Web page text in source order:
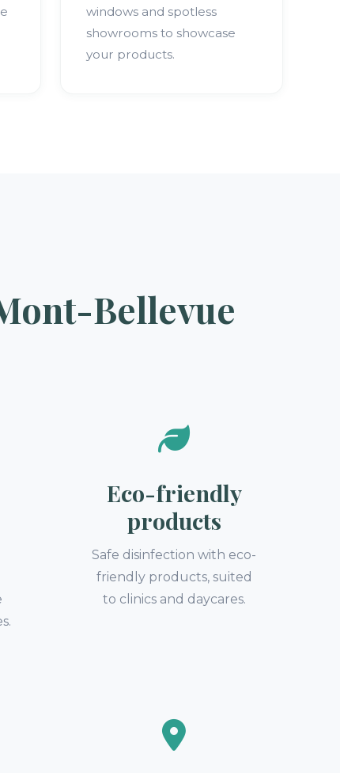
windows and spotless
showrooms to showcase
your products.
Bellevue
Eco-friendly
products
Safe disinfection with eco-
friendly products, suited
to clinics and daycares.